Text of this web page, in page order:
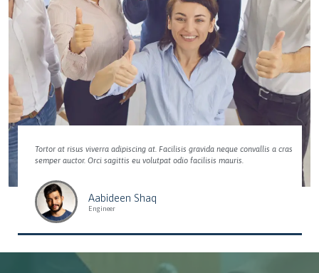
Tortor at risus viverra adipiscing at. Facilisis gravida neque convallis a cras
semper auctor. Orci sagittis eu volutpat odio facilisis mauris.
Aabideen Shaq
Engineer